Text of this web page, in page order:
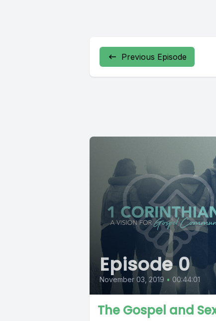
Previous Episode
Episode 0
November 03, 2019 • 00:44:01
The Gospel and